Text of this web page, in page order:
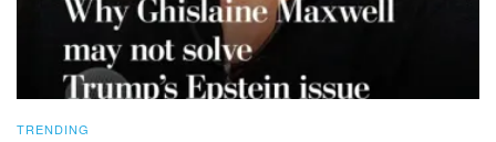
TRENDING